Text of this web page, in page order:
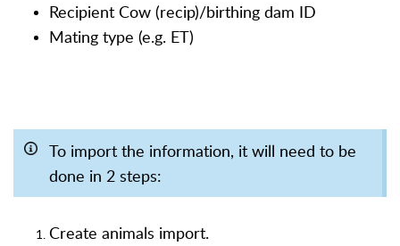
Recipient Cow (recip)/birthing dam ID
Mating type (e.g. ET)
To import the information, it will need to be
done in 2 steps:
Create animals import.